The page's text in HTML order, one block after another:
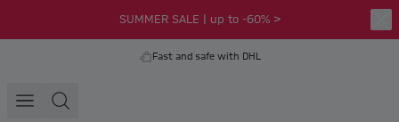
SUMMER SALE | up to -60% >
Fast and safe with DHL